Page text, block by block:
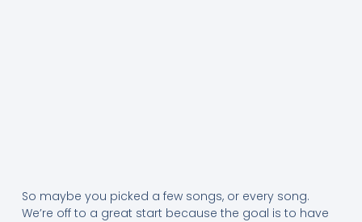
So maybe you picked a few songs, or every song.
We’re off to a great start because the goal is to have